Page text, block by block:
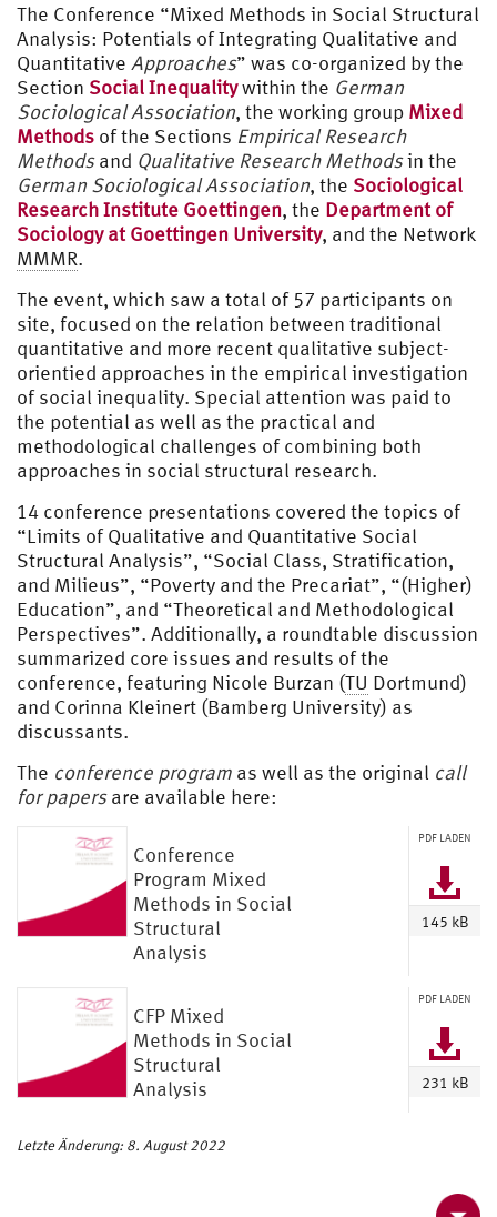
The Conference “Mixed Methods in Social Structural
Analysis: Potentials of Integrating Qualitative and
Quantitative Approaches” was co-organized by the
Section Social Inequalitywithin the German
Sociological Association, the working group Mixed
Methods of the Sections Empirical Research
Methodsand Qualitative Research Methodsin the
German Sociological Association, the Sociological
Research Institute Goettingen, the Department of
Sociology at Goettingen University, and the Network
MMMR.
The event, which saw a total of 57 participants on
site, focused on the relation between traditional
quantitative and more recent qualitative subject-
orientied approaches in the empirical investigation
of social inequality. Special attention was paid to
the potential as well as the practical and
methodological challenges of combining both
approaches in social structural research.
14 conference presentations covered the topics of
“Limits of Qualitative and Quantitative Social
Structural Analysis”, “Social Class, Stratification,
and Milieus”, “Poverty and the Precariat”, “(Higher)
Education”, and “Theoretical and Methodological
Perspectives”. Additionally, a roundtable discussion
summarized core issues and results of the
conference, featuring Nicole Burzan (TU Dortmund)
and Corinna Kleinert (Bamberg University) as
discussants.
The conference program as well as the original call
for papersare available here:
Conference
Program Mixed
Methods in Social
Structural
Analysis
PDF LADEN
145 kB
CFP Mixed
Methods in Social
Structural
Analysis
PDF LADEN
231 kB
Letzte Änderung: 8. August 2022